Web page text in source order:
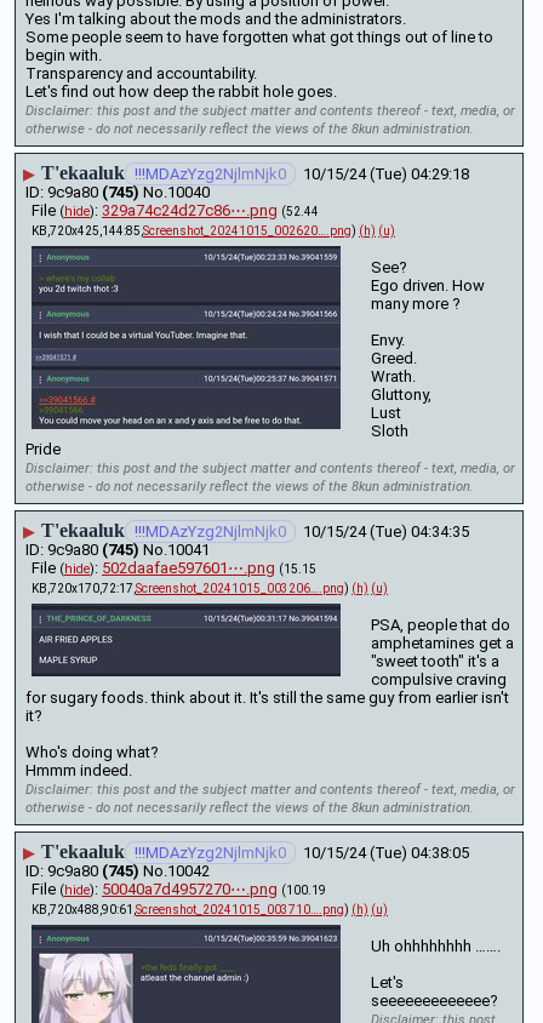
Yes I'm talking about the mods and the administrators.
Some people seem to have forgotten what got things out of line to
begin with.
Transparency and accountability.
Let's find out how deep the rabbit hole goes.
Disclaimer: this post and the subject matter and contents thereof - text, media, or
otherwise - do not necessarily reflect the views of the 8kun administration.
▶ T'ekaaluk !!!MDAzYzg2NjlmNjk0
10/15/24 (Tue) 04:29:18
9c9a80 (745) No. 10040
File (hide): 329a74c24d27c86⋯.png (52.44
KB,720x425,144:85, Screenshot_20241015_002620….png) (h) (u)
See?
Ego driven. How
many more ?
Envy.
Greed.
Wrath.
Gluttony,
Lust
Sloth
Pride
Disclaimer: this post and the subject matter and contents thereof - text, media, or
otherwise - do not necessarily reflect the views of the 8kun administration.
▶ T'ekaaluk !!!MDAzYzg2NjlmNjk0
10/15/24 (Tue) 04:34:35
9c9a80 (745) No.10041
File (hide): 502daafae597601⋯.png (15.15
KB,720x170,72:17, Screenshot_20241015_003206….png) (h) (u)
PSA, people that do
amphetamines get a
"sweet tooth" it's a
compulsive craving
for sugary foods. think about it. It's still the same guy from earlier isn't
it?
Who's doing what?
Hmmm indeed.
Disclaimer: this post and the subject matter and contents thereof - text, media, or
otherwise - do not necessarily reflect the views of the 8kun administration.
▶ T'ekaaluk !!!MDAzYzg2NjlmNjk0
10/15/24 (Tue) 04:38:05
9c9a80 (745) No. 10042
File (hide): 50040a7d4957270⋯.png (100.19
KB,720x488,90:61, Screenshot_20241015_003710….png) (h) (u)
Uh ohhhhhhhh …….
Let's
seeeeeeeeeeeee?